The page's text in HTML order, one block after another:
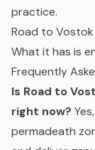
practice.
Road to
What it has is
Frequently
Is Road to
right now?
permadeath